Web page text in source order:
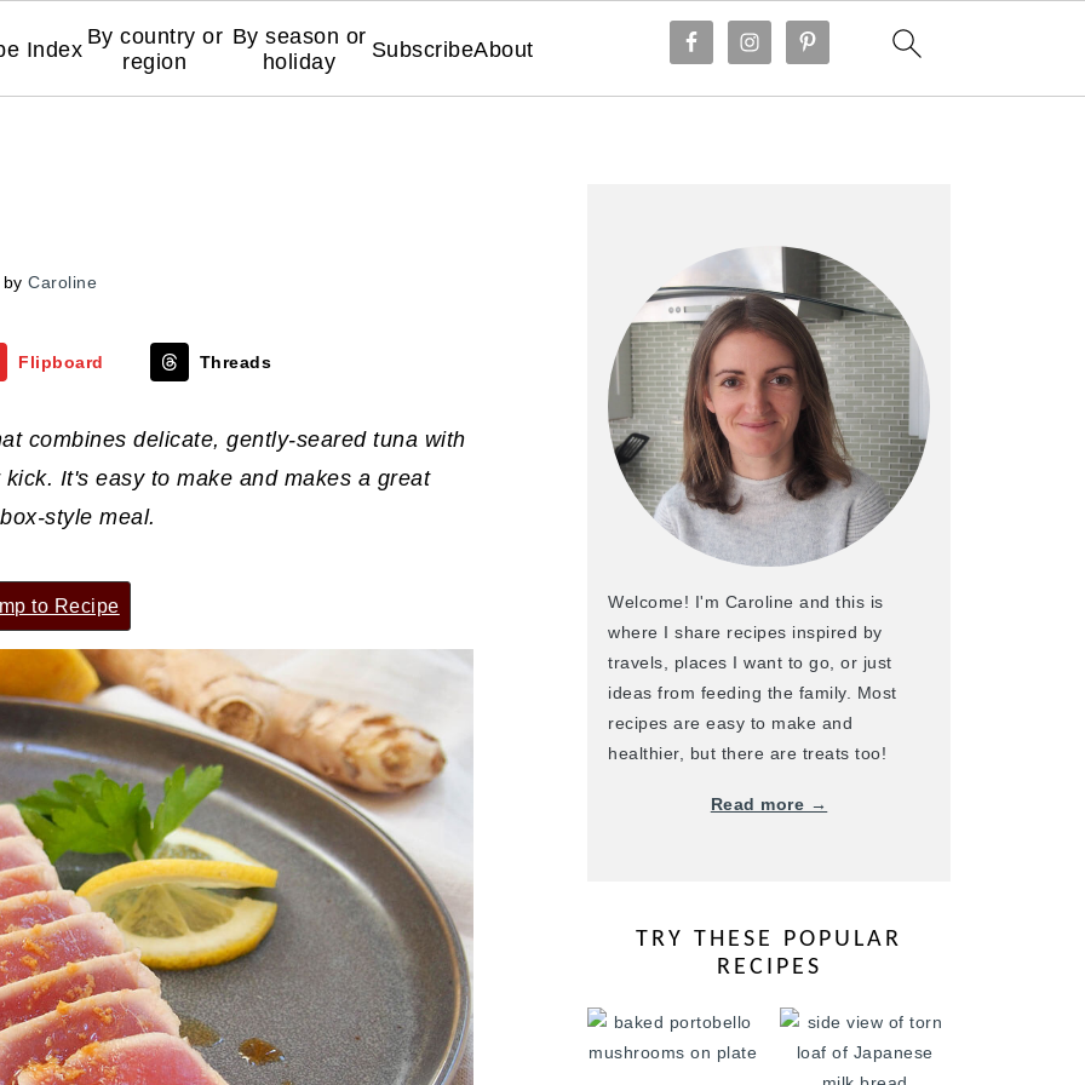
Index
By country or
region
By season or
holiday
SubscribeAbout
Caroline
Flipboard Threads
combines delicate, gently-seared tuna with
It's easy to make and makes a great
style meal.
to Recipe
Welcome! I'm Caroline and this is
where I share recipes inspired by
travels, places I want to go, or just
ideas from feeding the family. Most
recipes are easy to make and
healthier, but there are treats too!
Read more →
TRY THESE POPULAR
RECIPES